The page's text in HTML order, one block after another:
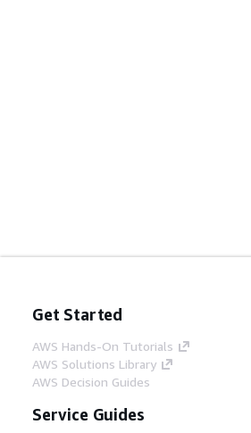
Get Started
AWS Hands-On Tutorials
AWS Solutions Library
AWS Decision Guides
Service Guides